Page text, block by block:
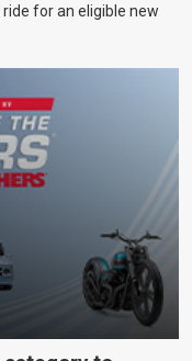
for an eligible new